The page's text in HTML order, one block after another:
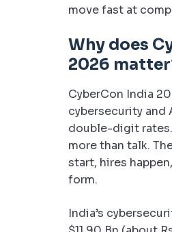
move fast at
Why does
2026
CyberCon India
cybersecurity and
double-digit
more than talk.
start, hires
form.
India’s